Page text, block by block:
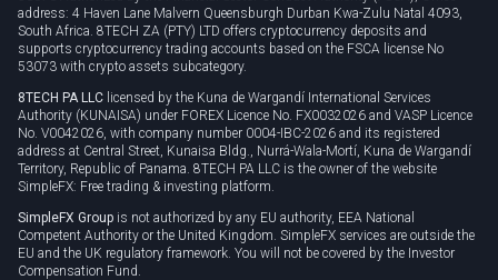
address: 4 Haven Lane Malvern Queensburgh Durban Kwa-Zulu Natal 4093,
South Africa. 8TECH ZA (PTY) LTD offers cryptocurrency deposits and
supports cryptocurrency trading accounts based on the FSCA license No
53073 with crypto assets subcategory.
8TECH PA LLC licensed by the Kuna de Wargandí International Services
Authority (KUNAISA) under FOREX Licence No. FX0032026 and VASP Licence
No. V0042026, with company number 0004-IBC-2026 and its registered
address at Central Street, Kunaisa Bldg., Nurrá-Wala-Mortí, Kuna de Wargandí
Territory, Republic of Panama. 8TECH PA LLC is the owner of the website
SimpleFX: Free trading & investing platform.
SimpleFX Group is not authorized by any EU authority, EEA National
Competent Authority or the United Kingdom. SimpleFX services are outside the
EU and the UK regulatory framework. You will not be covered by the Investor
Compensation Fund.